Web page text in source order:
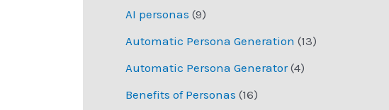
AI personas (9)
Automatic Persona Generation (13)
Automatic Persona Generator(4)
Benefits of Personas (16)